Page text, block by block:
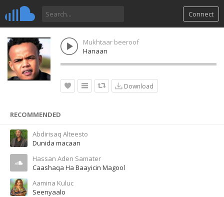
Connect
Mukhtaar beeroof
Hanaan
Download
RECOMMENDED
Abdirisaq Alteesto
Dunida macaan
Hassan Aden Samater
Caashaqa Ha Baayicin Magool
Aamina Kuluc
Seenyaalo